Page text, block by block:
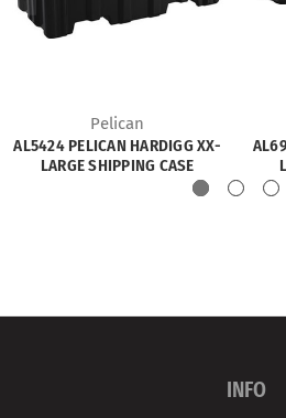
Pelican
AL5424 PELICAN HARDIGG XX-
LARGE SHIPPING CASE
INFO